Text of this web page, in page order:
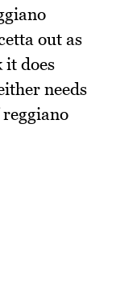
out as
it does
needs